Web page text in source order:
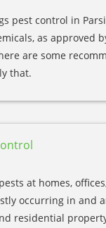
pest control in
as approved
are some
that.
at homes,
occurring in and
residential